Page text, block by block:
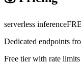
serverless inference
Dedicated endpoints
Free tier with rate limits